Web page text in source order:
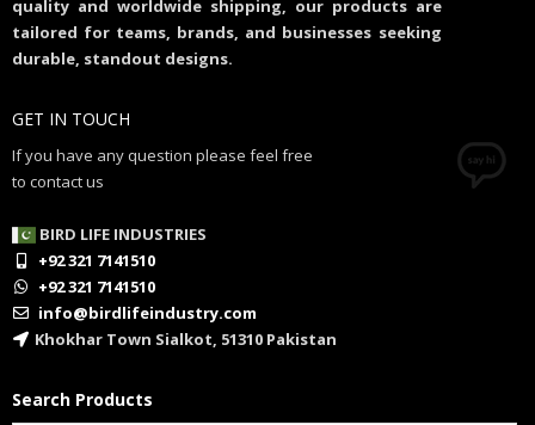
quality and worldwide shipping, our products are
tailored for teams, brands, and businesses seeking
durable, standout designs.
GET IN TOUCH
If you have any question please feel free
to contact us
BIRD LIFE INDUSTRIES
+92 321 7141510
+92 321 7141510
info@birdlifeindustry.com
Khokhar Town Sialkot, 51310 Pakistan
Search Products